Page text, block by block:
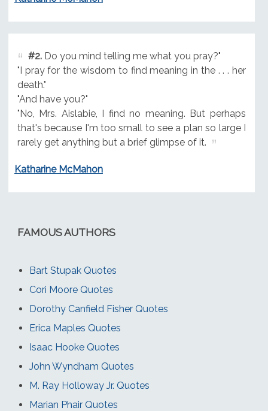
#2.Do you mind telling me what you pray?"
"I pray for the wisdom to find meaning in the . . . her
death."
"And have you?"
"No, Mrs. Aislabie, I find no meaning. But perhaps
that's because I'm too small to see a plan so large I
rarely get anything but a brief glimpse of it.
Katharine McMahon
FAMOUS AUTHORS
Bart Stupak Quotes
Cori Moore Quotes
Dorothy Canfield Fisher Quotes
Erica Maples Quotes
Isaac Hooke Quotes
John Wyndham Quotes
M. Ray Holloway Jr. Quotes
Marian Phair Quotes